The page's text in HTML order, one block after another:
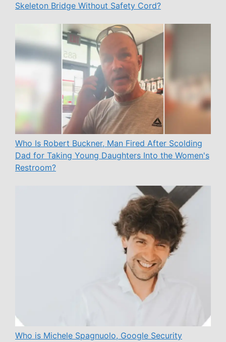
Skeleton Bridge Without Safety Cord?
Who Is Robert Buckner, Man Fired After Scolding
Dad for Taking Young Daughters Into the Women's
Restroom?
Who is Michele Spagnuolo, Google Security